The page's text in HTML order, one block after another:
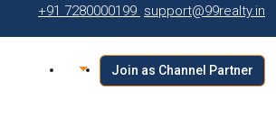
+91 7280000199 support@99realty.in
Join as Channel Partner